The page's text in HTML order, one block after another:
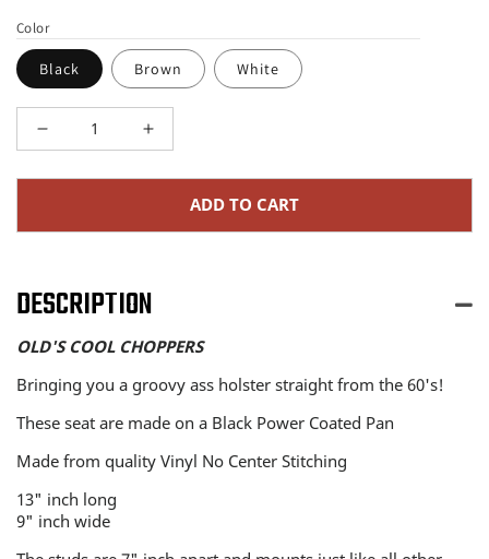
price
Color
Black Brown White
Decrease
quantity
-
No
Center
Stitching
-
Traditional
Smooth
Increase
quantity
-
No
Center
Stitching
-
ADD TO CART
DESCRIPTION
OLD'S COOL CHOPPERS
Bringing you a groovy ass holster straight from the 60's!
These seat are made on a Black Power Coated Pan
Made from quality Vinyl No Center Stitching
13" inch long
9" inch wide